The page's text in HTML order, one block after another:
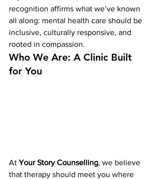
recognition affirms what we’ve known
all along: mental health care should be
inclusive, culturally responsive, and
rooted in compassion.
Who We Are: A Clinic Built
for You
At Your Story Counselling, we believe
that therapy should meet you where